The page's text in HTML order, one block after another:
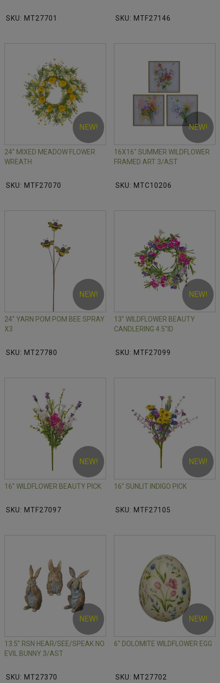
SKU: MT27701 SKU: MTF27146
NEW!
24" MIXED MEADOW FLOWER
WREATH
SKU: MTF27070
NEW!
16X16" SUMMER WILDFLOWER
FRAMED ART 3/AST
SKU: MTC10206
NEW!
24" YARN POM POM BEE SPRAY
X3
SKU: MT27780
NEW!
13" WILDFLOWER BEAUTY
CANDLERING 4.5"ID
SKU: MTF27099
NEW!
16" WILDFLOWER BEAUTY PICK
SKU: MTF27097
NEW!
16" SUNLIT INDIGO PICK
SKU: MTF27105
NEW!
13.5" RSN HEAR/SEE/SPEAK NO
EVIL BUNNY 3/AST
SKU: MT27370
NEW!
6" DOLOMITE WILDFLOWER EGG
SKU: MT27702